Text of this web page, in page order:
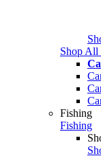
Shop All
Fishing
Fishing